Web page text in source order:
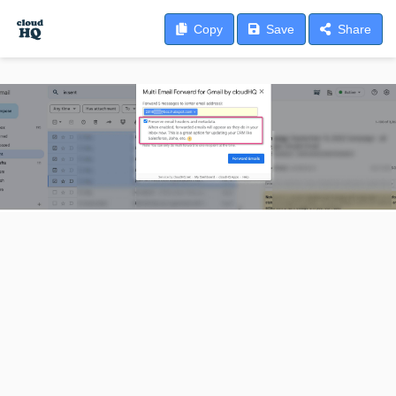
Copy Save Share